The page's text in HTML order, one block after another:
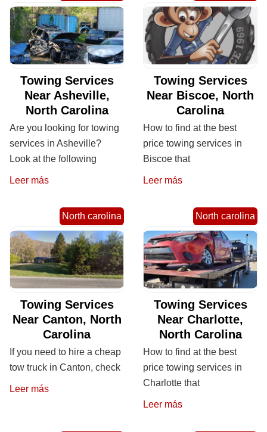
Towing Services
Near Asheville,
North Carolina
Are you looking for towing
services in Asheville?
Look at the following
Leer más
Towing Services
Near Biscoe, North
Carolina
How to find at the best
price towing services in
Biscoe that
Leer más
North carolina
Towing Services
Near Canton, North
Carolina
If you need to hire a cheap
tow truck in Canton, check
Leer más
North carolina
Towing Services
Near Charlotte,
North Carolina
How to find at the best
price towing services in
Charlotte that
Leer más